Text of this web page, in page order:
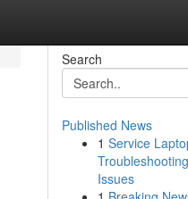
Search
Published News
1 Service
Issues